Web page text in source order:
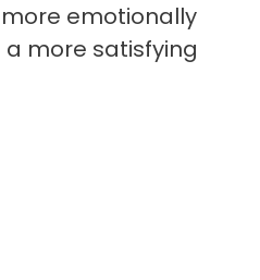
emotionally
more satisfying